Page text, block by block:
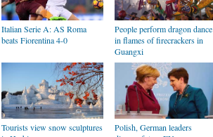
Italian Serie A: AS Roma
beats Fiorentina 4-0
People perform dragon dance
in flames of firecrackers in
Guangxi
Tourists view snow sculptures
Polish, German leaders